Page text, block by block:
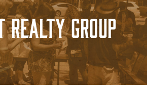
Realty Group